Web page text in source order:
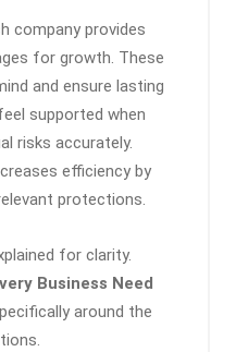
company provides
for growth. These
and ensure lasting
supported when
risks accurately.
efficiency by
protections.
for clarity.
Business Need
around the